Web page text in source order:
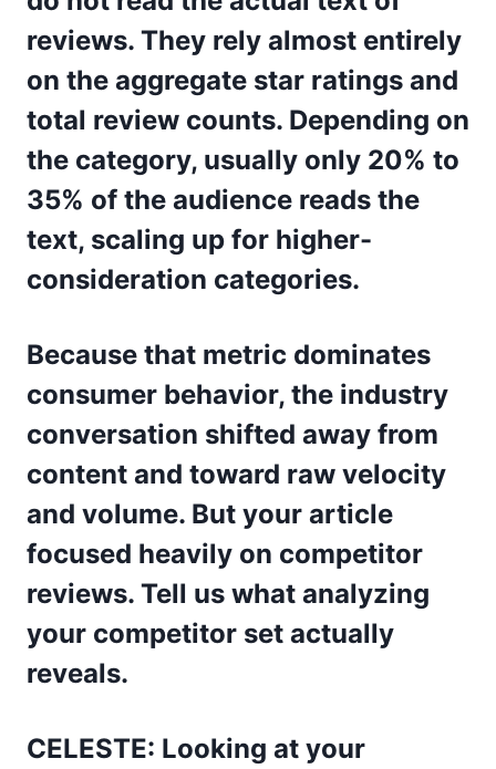
reviews. They rely almost entirely
on the aggregate star ratings and
total review counts. Depending on
the category, usually only 20% to
35% of the audience reads the
text, scaling up for higher-
consideration categories.
Because that metric dominates
consumer behavior, the industry
conversation shifted away from
content and toward raw velocity
and volume. But your article
focused heavily on competitor
reviews. Tell us what analyzing
your competitor set actually
reveals.
CELESTE: Looking at your